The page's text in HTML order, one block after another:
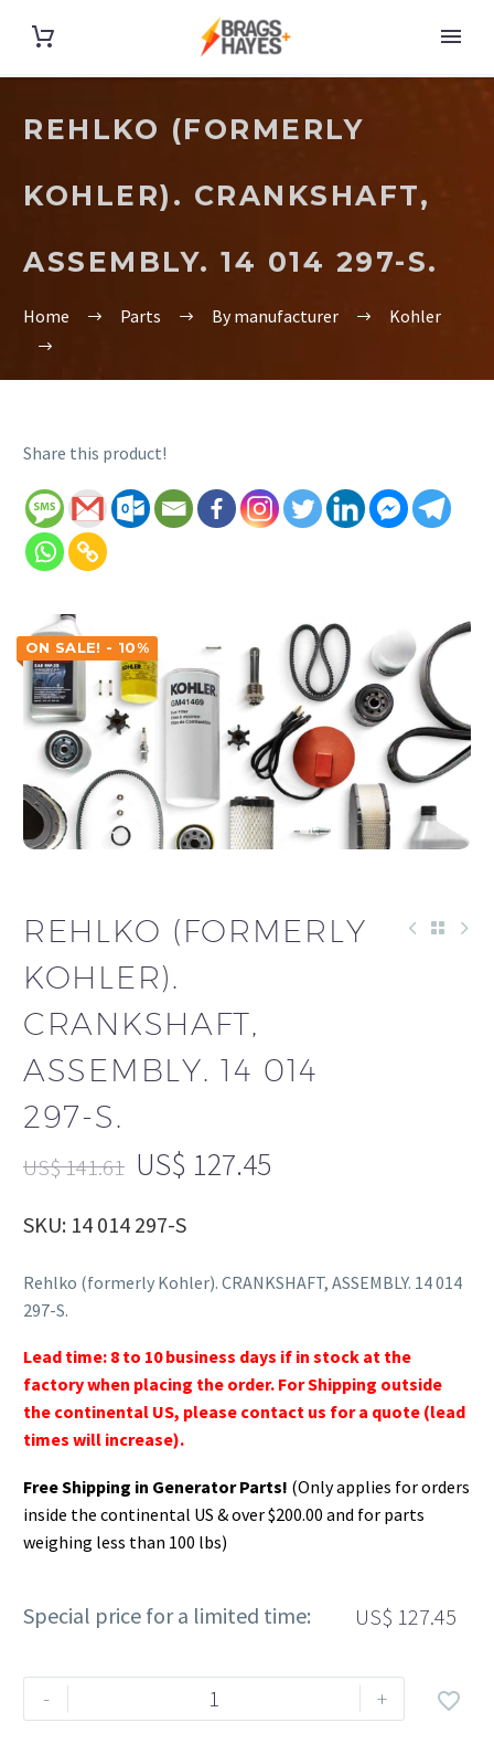
REHLKO (FORMERLY
KOHLER). CRANKSHAFT,
ASSEMBLY. 14 014 297-S.
Home Parts By manufacturer Kohler
Share this product!
ON SALE! - 10%
REHLKO (FORMERLY
KOHLER).
CRANKSHAFT,
ASSEMBLY. 14 014
297-S.
US$141.61 US$ 127.45
SKU: 14 014 297-S
Rehlko (formerly Kohler). CRANKSHAFT, ASSEMBLY. 14 014
297-S.
Lead time: 8 to 10 business days if in stock at the
factory when placing the order. For Shipping outside
the continental US, please contact us for a quote (lead
times will increase).
Free Shipping in Generator Parts! (Only applies for orders
inside the continental US & over $200.00 and for parts
weighing less than 100 lbs)
Special price for a limited time: US$ 127.45
-
Rehlko
(formerly
+ 